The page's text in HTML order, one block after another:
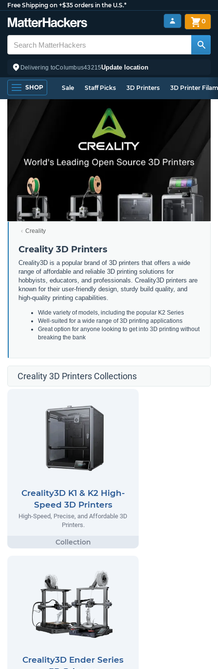
Free Shipping on +$35 orders in the U.S.*
Delivering toColumbus43215Update location
0
SHOP Sale Staff Picks 3D Printers 3D Printer
Creality
Creality 3D Printers
Creality3D is a popular brand of 3D printers that offers a wide
range of affordable and reliable 3D printing solutions for
hobbyists, educators, and professionals. Creality3D printers are
known for their user-friendly design, sturdy build quality, and
high-quality printing capabilities.
Wide variety of models, including the popular K2 Series
Well-suited for a wide range of 3D printing applications
Great option for anyone looking to get into 3D printing without
breaking the bank
Creality 3D Printers Collections
Creality3D K1 & K2 High-
Speed 3D Printers
High-Speed, Precise, and Affordable 3D
Printers.
Creality3D Ender Series